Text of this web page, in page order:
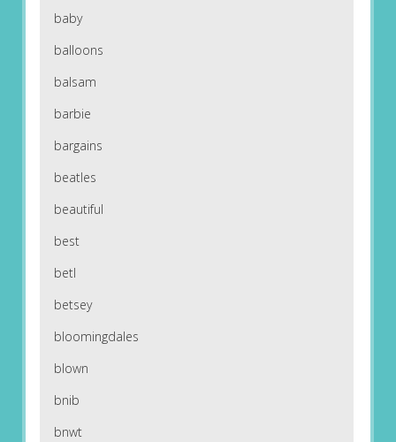
baby
balloons
balsam
barbie
bargains
beatles
beautiful
best
betl
betsey
bloomingdales
blown
bnib
bnwt